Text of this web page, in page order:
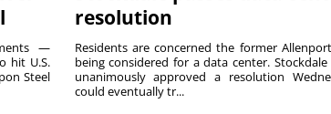
—
hit U.S.
Steel
resolution
Residents are concerned the former
being considered for a data center.
unanimously approved a resolution
could eventually tr...